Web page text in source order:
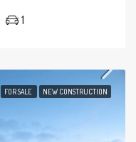
1
FOR SALE NEW CONSTRUCTION